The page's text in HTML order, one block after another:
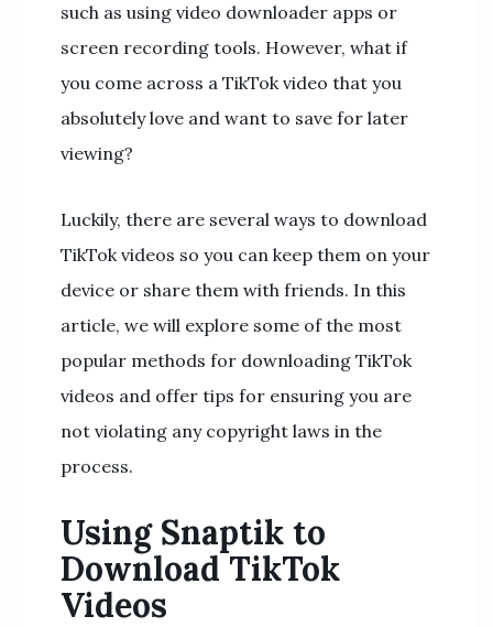
such as using video downloader apps or
screen recording tools. However, what if
you come across a TikTok video that you
absolutely love and want to save for later
viewing?
Luckily, there are several ways to download
TikTok videos so you can keep them on your
device or share them with friends. In this
article, we will explore some of the most
popular methods for downloading TikTok
videos and offer tips for ensuring you are
not violating any copyright laws in the
process.
Using Snaptik to
Download TikTok
Videos